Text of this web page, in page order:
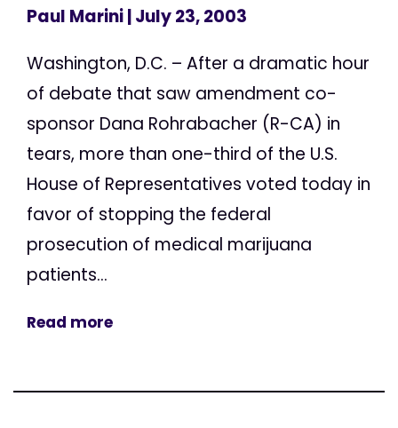
Paul Marini| July 23, 2003
Washington, D.C. – After a dramatic hour
of debate that saw amendment co-
sponsor Dana Rohrabacher (R-CA) in
tears, more than one-third of the U.S.
House of Representatives voted today in
favor of stopping the federal
prosecution of medical marijuana
patients...
Read more